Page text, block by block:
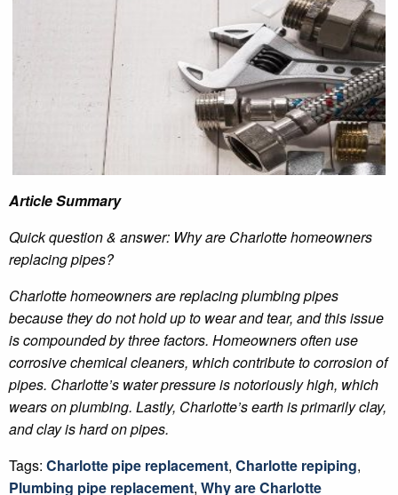
Article Summary
Quick question & answer: Why are Charlotte homeowners
replacing pipes?
Charlotte homeowners are replacing plumbing pipes
because they do not hold up to wear and tear, and this issue
is compounded by three factors. Homeowners often use
corrosive chemical cleaners, which contribute to corrosion of
pipes. Charlotte’s water pressure is notoriously high, which
wears on plumbing. Lastly, Charlotte’s earth is primarily clay,
and clay is hard on pipes.
Tags: Charlotte pipe replacement, Charlotte repiping,
Plumbing pipe replacement, Why are Charlotte